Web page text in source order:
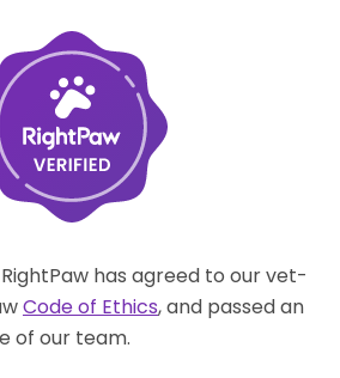
has agreed to our vet-
Code of Ethics, and passed an
of our team.